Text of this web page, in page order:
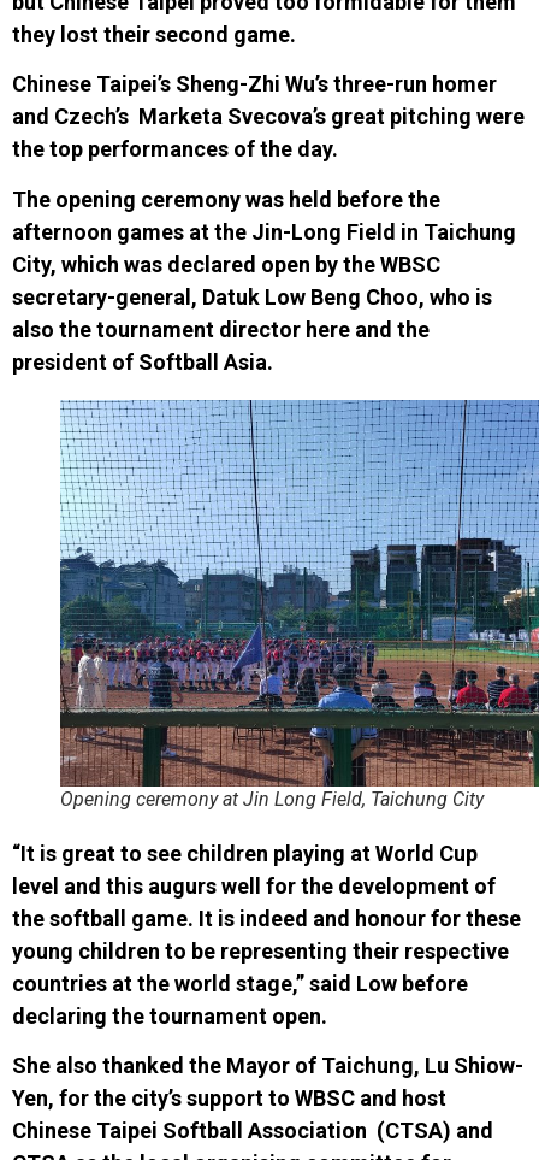
they lost their second game.
Chinese Taipei’s Sheng-Zhi Wu’s three-run homer
and Czech’s Marketa Svecova’s great pitching were
the top performances of the day.
The opening ceremony was held before the
afternoon games at the Jin-Long Field in Taichung
City, which was declared open by the WBSC
secretary-general, Datuk Low Beng Choo, who is
also the tournament director here and the
president of Softball Asia.
Opening ceremony at Jin Long Field, Taichung City
“It is great to see children playing at World Cup
level and this augurs well for the development of
the softball game. It is indeed and honour for these
young children to be representing their respective
countries at the world stage,” said Low before
declaring the tournament open.
She also thanked the Mayor of Taichung, Lu Shiow-
Yen, for the city’s support to WBSC and host
Chinese Taipei Softball Association (CTSA) and